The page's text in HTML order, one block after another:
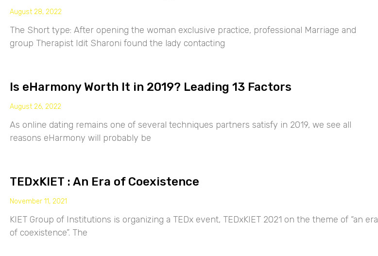
August 28, 2022
The Short type: After opening the woman exclusive practice, professional Marriage and
group Therapist Idit Sharoni found the lady contacting
Is eHarmony Worth It in 2019? Leading 13 Factors
August 26, 2022
As online dating remains one of several techniques partners satisfy in 2019, we see all
reasons eHarmony will probably be
TEDxKIET : An Era of Coexistence
November 11, 2021
KIET Group of Institutions is organizing a TEDx event, TEDxKIET 2021 on the theme of “an era
of coexistence”. The